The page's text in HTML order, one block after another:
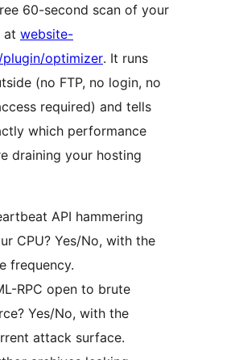
60-second scan of your
at website-
optimizer. It runs
(no FTP, no login, no
required) and tells
which performance
draining your hosting
API hammering
CPU? Yes/No, with the
frequency.
RPC open to brute
Yes/No, with the
attack surface.